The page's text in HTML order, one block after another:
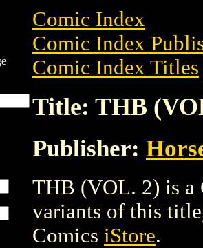
Comic Index
Comic Index
Comic Index Titles
Title: THB
Publisher:
THB (VOL. 2) is a
variants of this
Comics iStore.